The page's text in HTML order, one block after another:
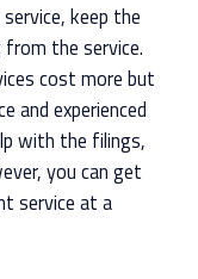
keep the
the service.
cost more but
and experienced
with the filings,
you can get
service at a